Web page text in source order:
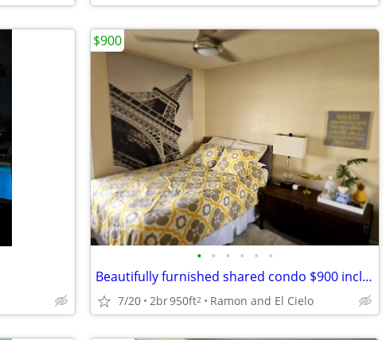
• • • • • •
Beautifully furnished shared condo $900 including utilities
7/20 2br950ft2 Ramon and El Cielo
$900